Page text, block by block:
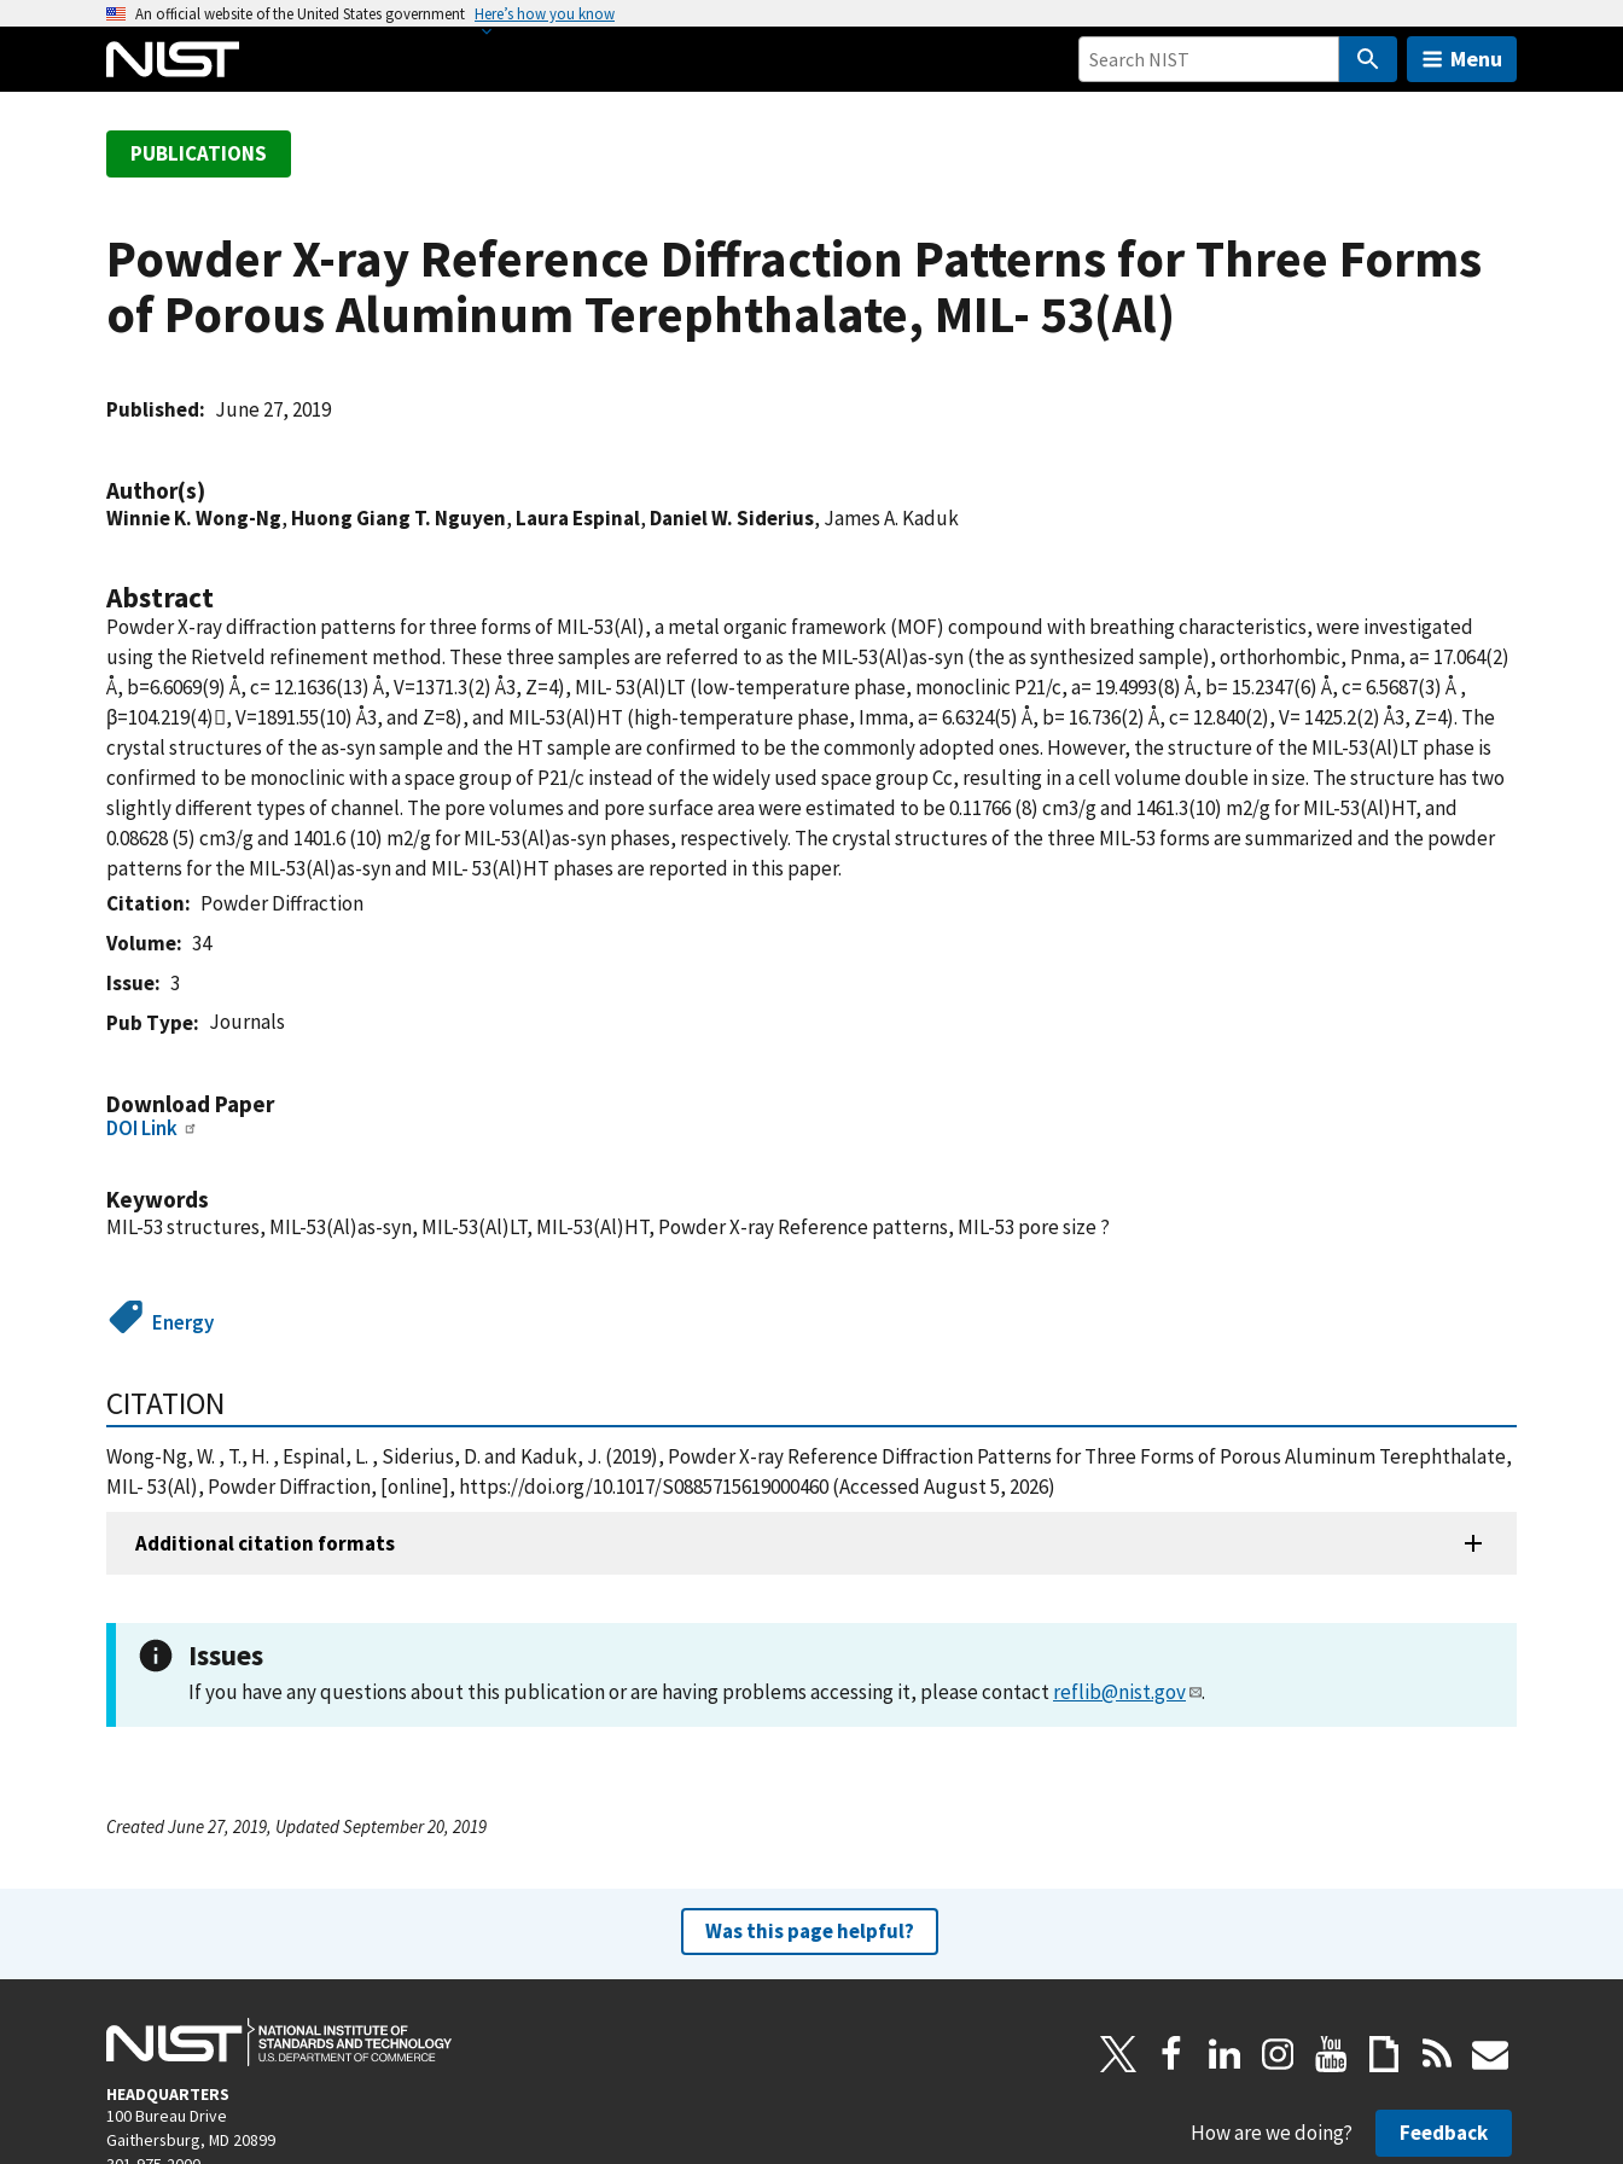
An official website of the United States government Here’s how you know
Menu
PUBLICATIONS
Powder X-ray Reference Diffraction Patterns for Three Forms
of Porous Aluminum Terephthalate, MIL- 53(Al)
Published June 27, 2019
Author(s)
Winnie K. Wong-Ng, Huong Giang T. Nguyen, Laura Espinal, Daniel W. Siderius, James A. Kaduk
Abstract
Powder X-ray diffraction patterns for three forms of MIL-53(Al), a metal organic framework (MOF) compound with breathing characteristics, were investigated
using the Rietveld refinement method. These three samples are referred to as the MIL-53(Al)as-syn (the as synthesized sample), orthorhombic, Pnma, a= 17.064(2)
Å, b=6.6069(9) Å, c= 12.1636(13) Å, V=1371.3(2) Å3, Z=4), MIL- 53(Al)LT (low-temperature phase, monoclinic P21/c, a= 19.4993(8) Å, b= 15.2347(6) Å, c= 6.5687(3) Å ,
β=104.219(4), V=1891.55(10) Å3, and Z=8), and MIL-53(Al)HT (high-temperature phase, Imma, a= 6.6324(5) Å, b= 16.736(2) Å, c= 12.840(2), V= 1425.2(2) Å3, Z=4). The
crystal structures of the as-syn sample and the HT sample are confirmed to be the commonly adopted ones. However, the structure of the MIL-53(Al)LT phase is
confirmed to be monoclinic with a space group of P21/c instead of the widely used space group Cc, resulting in a cell volume double in size. The structure has two
slightly different types of channel. The pore volumes and pore surface area were estimated to be 0.11766 (8) cm3/g and 1461.3(10) m2/g for MIL-53(Al)HT, and
0.08628 (5) cm3/g and 1401.6 (10) m2/g for MIL-53(Al)as-syn phases, respectively. The crystal structures of the three MIL-53 forms are summarized and the powder
patterns for the MIL-53(Al)as-syn and MIL- 53(Al)HT phases are reported in this paper.
Citation
Powder Diffraction
Volume
34
Issue
3
Pub Type
Journals
Download Paper
DOI Link
Keywords
MIL-53 structures, MIL-53(Al)as-syn, MIL-53(Al)LT, MIL-53(Al)HT, Powder X-ray Reference patterns, MIL-53 pore size ?
Energy
CITATION
Wong-Ng, W. , T., H. , Espinal, L. , Siderius, D. and Kaduk, J. (2019), Powder X-ray Reference Diffraction Patterns for Three Forms of Porous Aluminum Terephthalate,
MIL- 53(Al), Powder Diffraction, [online], https://doi.org/10.1017/S0885715619000460 (Accessed August 5, 2026)
Additional citation formats
Issues
If you have any questions about this publication or are having problems accessing it, please contactreflib@nist.gov .
Created June 27, 2019, Updated September 20, 2019
Was this page helpful?
HEADQUARTERS
100 Bureau Drive
Gaithersburg, MD 20899
How are we doing? Feedback